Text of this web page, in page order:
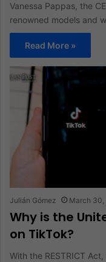
Vanessa Pappas, the
renowned models and
Read More »
Julián Gómez March 30,
Why is the
on TikTok?
With the RESTRICT